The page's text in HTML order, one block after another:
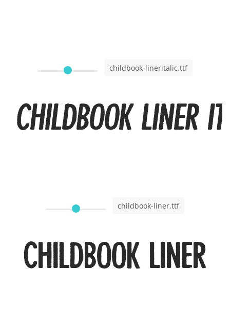
childbook-lineritalic.ttf
Childbook Liner
childbook-liner.ttf
Childbook Liner